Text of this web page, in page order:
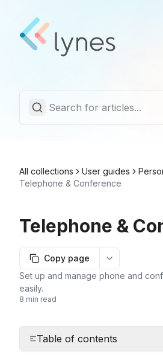
All collections User guides
Telephone & Conference
Telephone &
Copy page
More options
Set up and manage phone and
easily.
8 min read
Table of contents